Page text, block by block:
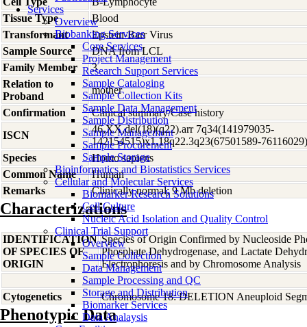
Services
Overview
Biobanking Services
Core Services
Project Management
Research Support Services
Sample Cataloging
Sample Collection Kits
Sample Data Management
Sample Distribution
Sample Management
Sample Procurement
Sample Storage
Bioinformatics and Biostatistics Services
Cellular and Molecular Services
Biomarker Research Solutions
Cell Culture
Nucleic Acid Isolation and Quality Control
Clinical Trial Support
Overview
Sample Collection
Data Management
Sample Processing and QC
Storage and Distribution
Biomarker Services
Data Analaysis
Tissue Type
Blood
Transformant
Epstein-Barr Virus
Sample Source
DNA from LCL
Family Member
3
Relation to
Proband
mother
Confirmation
Clinical summary/Case history
ISCN
46,XX,del(18)(q22).arr 7q34(141979035-
142154515)x1,18q22.3q23(67501589-
Species
Homo sapiens
Common Name
Human
Remarks
Clinically normal; 9 Mb deletion
Characterizations
IDENTIFICATION
OF SPECIES OF
ORIGIN
Species of Origin Confirmed by Nucleoside
Phosphate Dehydrogenase, and Lactate
Electrophoresis and by Chromosome Analysis
Cytogenetics Chromosome 18: DELETION Aneuploid
Phenotypic Data